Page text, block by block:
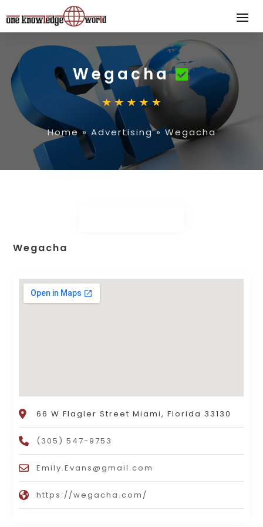
Wegacha
Home»Advertising» Wegacha
Wegacha
66 W Flagler Street Miami, Florida 33130
(305) 547-9753
Emily.Evans@gmail.com
https://wegacha.com/